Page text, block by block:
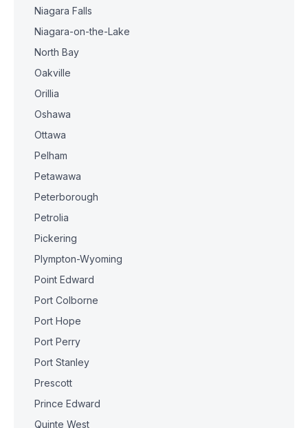
Niagara Falls
Niagara-on-the-Lake
North Bay
Oakville
Orillia
Oshawa
Ottawa
Pelham
Petawawa
Peterborough
Petrolia
Pickering
Plympton-Wyoming
Point Edward
Port Colborne
Port Hope
Port Perry
Port Stanley
Prescott
Prince Edward
Quinte West